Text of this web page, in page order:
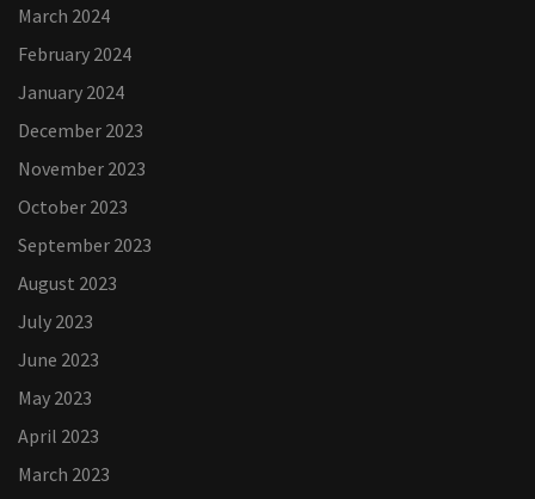
March 2024
February 2024
January 2024
December 2023
November 2023
October 2023
September 2023
August 2023
July 2023
June 2023
May 2023
April 2023
March 2023